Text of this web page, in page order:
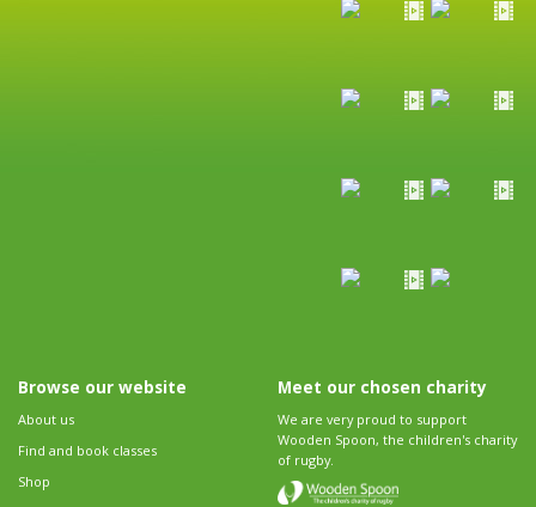
Browse our website
About us
Find and book classes
Shop
Meet our chosen charity
We are very proud to support
Wooden Spoon, the children's charity
of rugby.